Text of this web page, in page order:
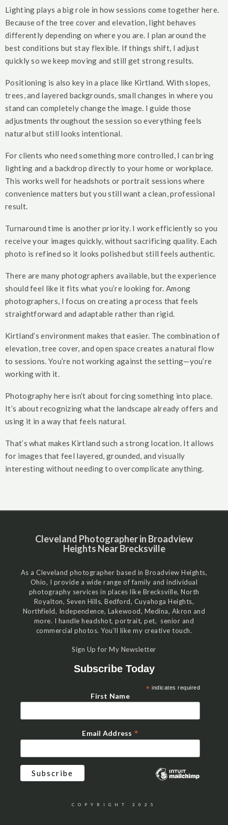
Lighting plays a big role in how sessions come together here.
Because of the tree cover and elevation, light behaves
differently depending on where you are. I plan around the
best conditions but stay flexible. If things shift, I adjust
quickly so we keep moving and still get strong results.
Positioning is also key in a place like Kirtland. With slopes,
trees, and layered backgrounds, small changes in where you
stand can completely change the image. I guide those
adjustments throughout the session so everything feels
natural but still looks intentional.
For clients who need something more controlled, I can bring
lighting and a backdrop directly to your home or workplace.
This works well for headshots or portrait sessions where
convenience matters but you still want a clean, professional
result.
Turnaround time is another priority. I work efficiently so you
receive your images quickly, without sacrificing quality. Each
photo is refined so it looks polished but still feels authentic.
There are many photographers available, but the experience
should feel like it fits what you’re looking for. Among
photographers, I focus on creating a process that feels
straightforward and adaptable rather than rigid.
Kirtland’s environment makes that easier. The combination of
elevation, tree cover, and open space creates a natural flow
to sessions. You’re not working against the setting—you’re
working with it.
Photography here isn’t about forcing something into place.
It’s about recognizing what the landscape already offers and
using it in a way that feels natural.
That’s what makes Kirtland such a strong location. It allows
for images that feel layered, grounded, and visually
interesting without needing to overcomplicate anything.
Cleveland Photographer in Broadview
Heights Near Brecksville
As a Cleveland photographer based in Broadview Heights,
Ohio, I provide a wide range of family and individual
photography services in places like Brecksville, North
Royalton, Seven Hills, Bedford, Cuyahoga Heights,
Northfield, Independence, Lakewood, Medina, Akron and
more. I handle headshot, portrait, pet, senior and
commercial photos. You’ll like my creative touch.
Sign Up for My Newsletter
Subscribe Today
* indicates required
First Name
Email Address *
COPYRIGHT 2025